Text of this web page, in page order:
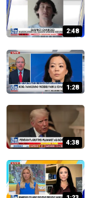
2:48
1:28
4:38